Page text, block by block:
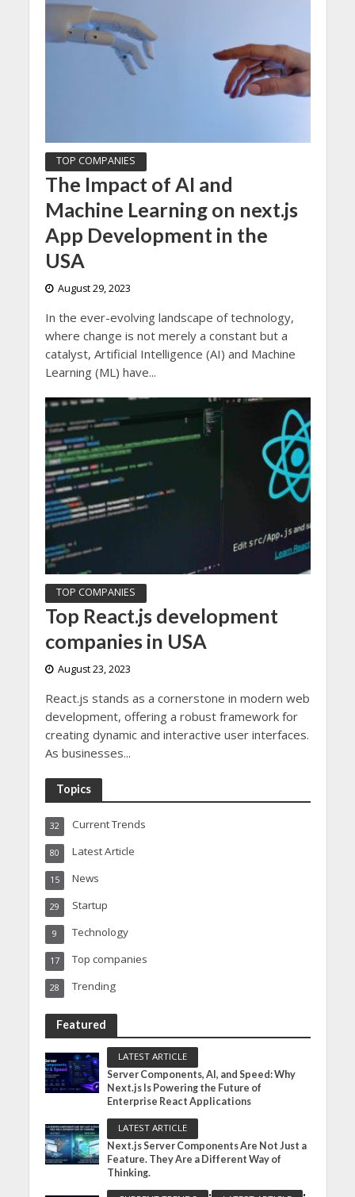
TOP COMPANIES
The Impact of AI and
Machine Learning on next.js
App Development in the
USA
August 29, 2023
In the ever-evolving landscape of technology,
where change is not merely a constant but a
catalyst, Artificial Intelligence (AI) and Machine
Learning (ML) have...
TOP COMPANIES
Top React.js development
companies in USA
August 23, 2023
React.js stands as a cornerstone in modern web
development, offering a robust framework for
creating dynamic and interactive user interfaces.
As businesses...
Topics
Current Trends
32
Latest Article
80
News
15
Startup
29
Technology
9
Top companies
17
Trending
28
Featured
LATEST ARTICLE
Server Components, AI, and Speed: Why
Next.js Is Powering the Future of
Enterprise React Applications
LATEST ARTICLE
Next.js Server Components Are Not Just a
Feature. They Are a Different Way of
Thinking.